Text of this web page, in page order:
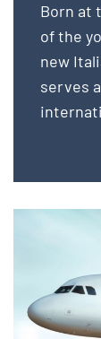
Born at
of the
new
serves